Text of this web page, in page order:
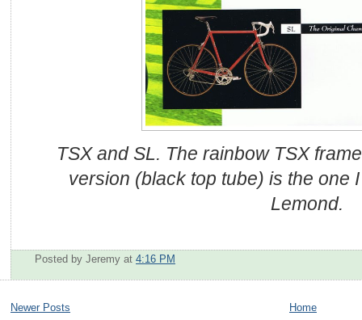
TSX and SL. The rainbow TSX
version (black top tube) is the one
Lemond.
Posted by Jeremy at 4:16 PM
Newer Posts Home